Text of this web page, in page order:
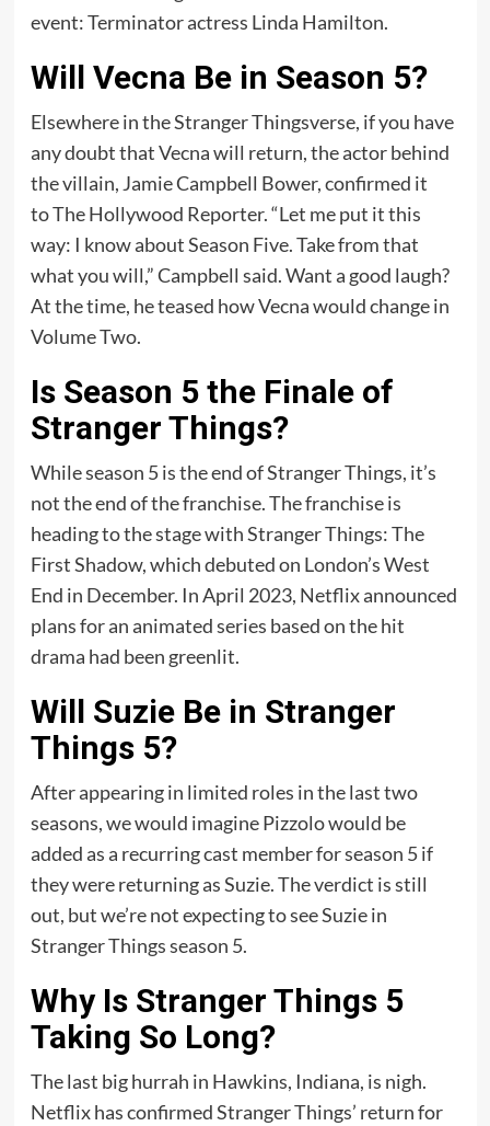
event: Terminator actress Linda Hamilton.
Will Vecna Be in Season 5?
Elsewhere in the Stranger Thingsverse, if you have
any doubt that Vecna will return, the actor behind
the villain, Jamie Campbell Bower, confirmed it
to The Hollywood Reporter. “Let me put it this
way: I know about Season Five. Take from that
what you will,” Campbell said. Want a good laugh?
At the time, he teased how Vecna would change in
Volume Two.
Is Season 5 the Finale of
Stranger Things?
While season 5 is the end of Stranger Things, it’s
not the end of the franchise. The franchise is
heading to the stage with Stranger Things: The
First Shadow, which debuted on London’s West
End in December. In April 2023, Netflix announced
plans for an animated series based on the hit
drama had been greenlit.
Will Suzie Be in Stranger
Things 5?
After appearing in limited roles in the last two
seasons, we would imagine Pizzolo would be
added as a recurring cast member for season 5 if
they were returning as Suzie. The verdict is still
out, but we’re not expecting to see Suzie in
Stranger Things season 5.
Why Is Stranger Things 5
Taking So Long?
The last big hurrah in Hawkins, Indiana, is nigh.
Netflix has confirmed Stranger Things’ return for